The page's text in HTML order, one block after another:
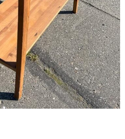
* Farmhouse Bathroom
* Master bedroom
* Paint Studio